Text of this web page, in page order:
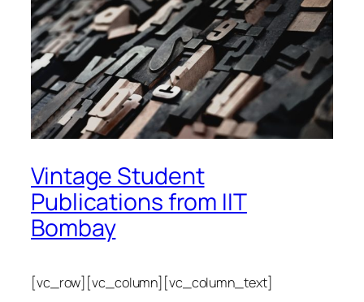
Vintage Student
Publications from IIT
Bombay
[vc_row][vc_column][vc_column_text]